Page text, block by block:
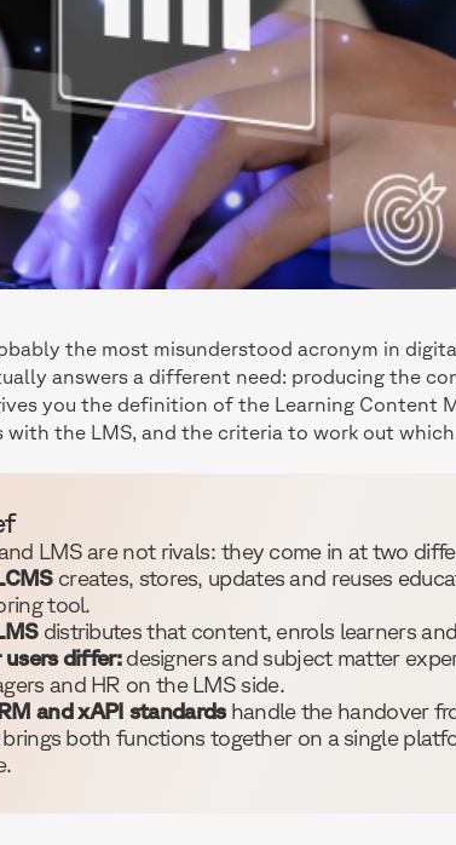
the most misunderstood acronym in
answers a different need: producing the
you the definition of the Learning Content
with the LMS, and the criteria to work out which
LMS are not rivals: they come in at two
creates, stores, updates and reuses
tool.
distributes that content, enrols learners
users differ:designers and subject matter
and HR on the LMS side.
and xAPI standardshandle the handover
brings both functions together on a single